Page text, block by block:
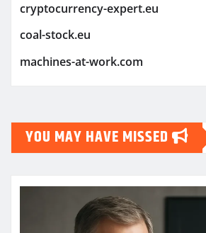
cryptocurrency-expert.eu
coal-stock.eu
machines-at-work.com
YOU MAY HAVE MISSED